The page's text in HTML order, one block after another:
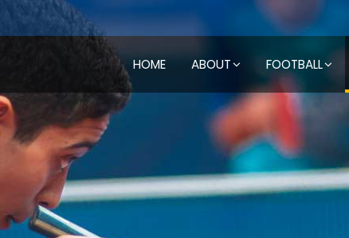
HOME ABOUT FOOTBALL